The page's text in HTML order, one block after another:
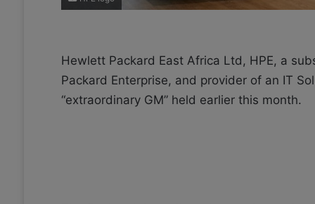
Hewlett Packard East Africa Ltd, HPE, a
Packard Enterprise, and provider of an IT
“extraordinary GM” held earlier this month.